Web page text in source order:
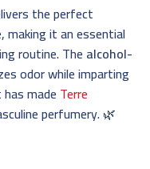
the perfect
making it an essential
routine. The alcohol-
odor while imparting
made Terre
perfumery. 🌿